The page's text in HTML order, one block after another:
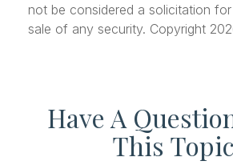
not be considered a solicitation
sale of any security. Copyright
Have A
This